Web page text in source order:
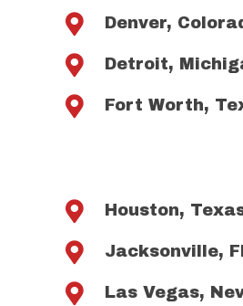
 Denver,
 Detroit,
 Fort Worth,
 Houston,
 Jacksonville,
 Las Vegas,